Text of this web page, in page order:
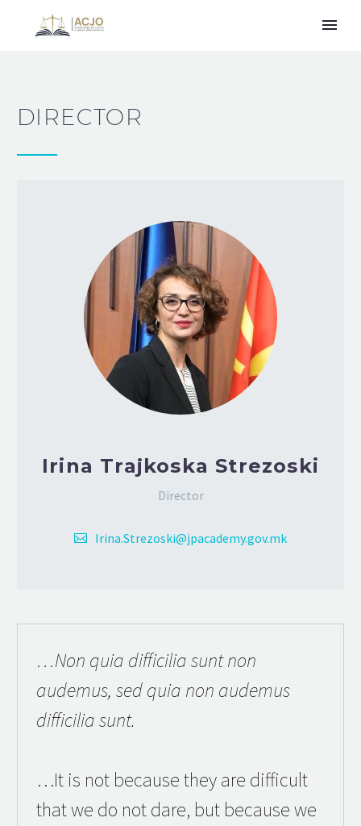
DIRECTOR
Irina Trajkoska Strezoski
Director
Irina.Strezoski@jpacademy.gov.mk
…Non quia difficilia sunt non
audemus, sed quia non audemus
difficilia sunt.
…It is not because they are difficult
that we do not dare, but because we